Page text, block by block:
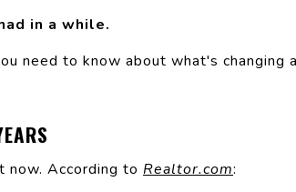
in a while.
need to know about what's changing
now. According to Realtor.com: